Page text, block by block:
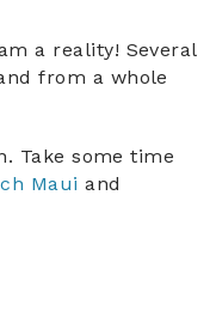
a reality! Several
from a whole
Take some time
Maui and